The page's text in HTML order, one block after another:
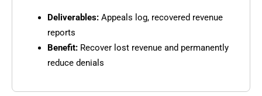
Deliverables: Appeals log, recovered revenue
reports
Benefit: Recover lost revenue and permanently
reduce denials